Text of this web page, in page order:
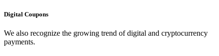
Digital Coupons
We also recognize the growing trend of digital and cryptocurrency
payments.